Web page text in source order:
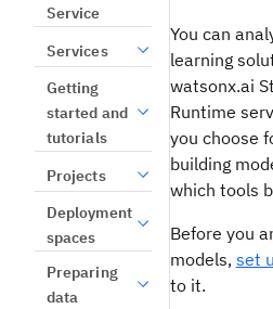
Service
Services
Getting
started and
tutorials
Projects
Deployment
spaces
Preparing
data
You can
learning
watsonx.ai
Runtime
you choose
building
which tools
Before you
models, set
to it.